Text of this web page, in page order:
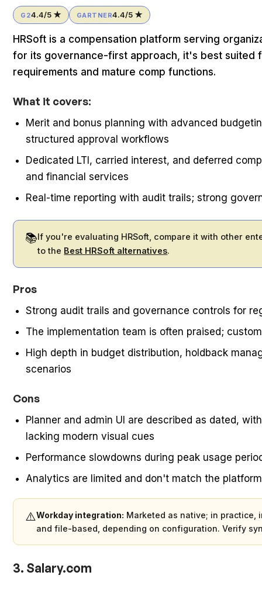
G24.4/5 ★ GARTNER4.4/5 ★
HRSoft is a compensation platform serving
for its governance-first approach, it's best suited
requirements and mature comp functions.
What it covers:
Merit and bonus planning with advanced
structured approval workflows
Dedicated LTI, carried interest, and deferred
and financial services
Real-time reporting with audit trails; strong
📚If you're evaluating HRSoft, compare it with other
to the Best HRSoft alternatives.
Pros
Strong audit trails and governance controls for
The implementation team is often praised;
High depth in budget distribution, holdback
scenarios
Cons
Planner and admin UI are described as dated,
lacking modern visual cues
Performance slowdowns during peak usage
Analytics are limited and don't match the
⚠️Workday integration: Marketed as native; in practice,
and file-based, depending on configuration. Verify
3. Salary.com